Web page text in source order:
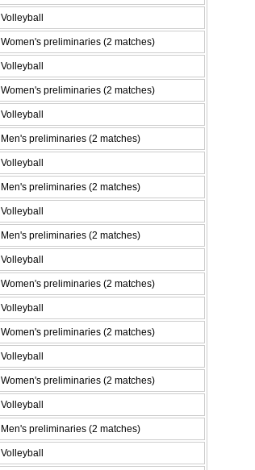
Volleyball
Women's preliminaries (2 matches)
Volleyball
Women's preliminaries (2 matches)
Volleyball
Men's preliminaries (2 matches)
Volleyball
Men's preliminaries (2 matches)
Volleyball
Men's preliminaries (2 matches)
Volleyball
Women's preliminaries (2 matches)
Volleyball
Women's preliminaries (2 matches)
Volleyball
Women's preliminaries (2 matches)
Volleyball
Men's preliminaries (2 matches)
Volleyball